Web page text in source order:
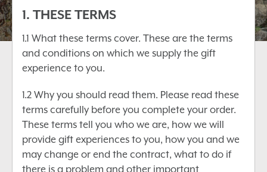
1. THESE TERMS
1.1 What these terms cover. These are the terms
and conditions on which we supply the gift
experience to you.
1.2 Why you should read them. Please read these
terms carefully before you complete your order.
These terms tell you who we are, how we will
provide gift experiences to you, how you and we
may change or end the contract, what to do if
there is a problem and other important